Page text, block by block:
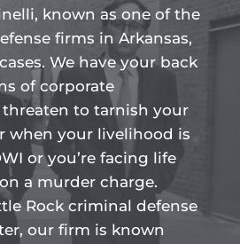
known as one of the
firms in Arkansas,
We have your back
of corporate
to tarnish your
when your livelihood is
or you’re facing life
a murder charge.
Rock criminal defense
our firm is known